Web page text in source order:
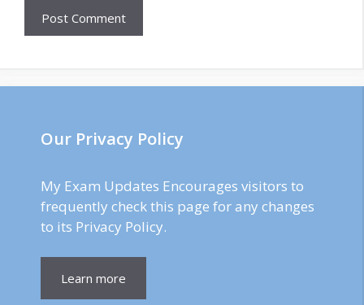
Our Privacy Policy
My Exam Updates Encourages visitors to
frequently check this page for any changes
to its Privacy Policy.
Learn more